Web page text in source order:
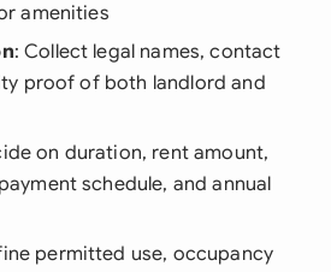
amenities
: Collect legal names, contact
proof of both landlord and
on duration, rent amount,
schedule, and annual
permitted use, occupancy